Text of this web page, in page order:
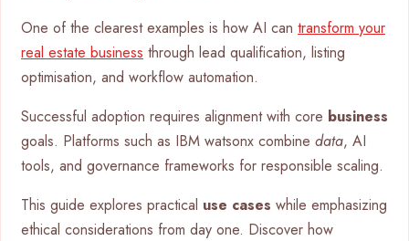
One of the clearest examples is how AI can transform your
real estate business through lead qualification, listing
optimisation, and workflow automation.
Successful adoption requires alignment with core business
goals. Platforms such as IBM watsonx combine data, AI
tools, and governance frameworks for responsible scaling.
This guide explores practical use cases while emphasizing
ethical considerations from day one. Discover how